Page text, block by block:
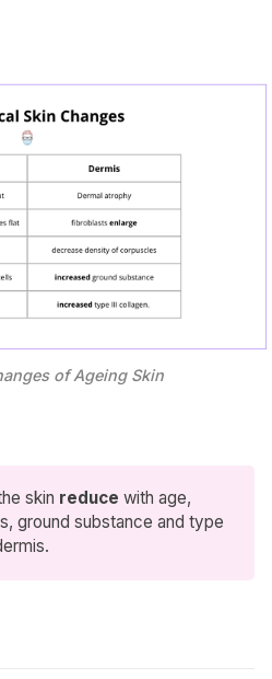
of Ageing Skin
skin reduce with age,
ground substance and type